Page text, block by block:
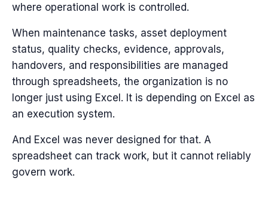
where operational work is controlled.
When maintenance tasks, asset deployment
status, quality checks, evidence, approvals,
handovers, and responsibilities are managed
through spreadsheets, the organization is no
longer just using Excel. It is depending on Excel as
an execution system.
And Excel was never designed for that. A
spreadsheet can track work, but it cannot reliably
govern work.